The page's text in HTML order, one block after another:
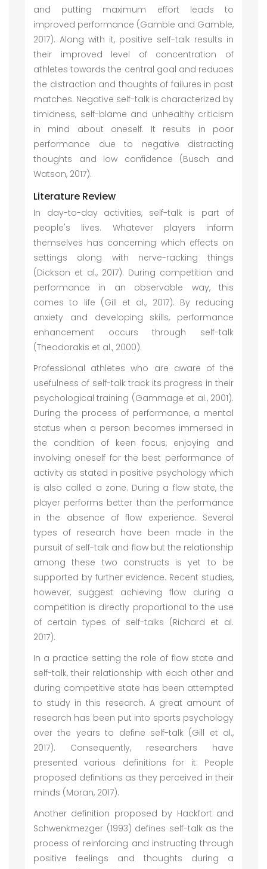
and putting maximum effort leads to
improved performance (Gamble and Gamble,
2017). Along with it, positive self-talk results in
their improved level of concentration of
athletes towards the central goal and reduces
the distraction and thoughts of failures in past
matches. Negative self-talk is characterized by
timidness, self-blame and unhealthy criticism
in mind about oneself. It results in poor
performance due to negative distracting
thoughts and low confidence (Busch and
Watson, 2017).
Literature Review
In day-to-day activities, self-talk is part of
people's lives. Whatever players inform
themselves has concerning which effects on
settings along with nerve-racking things
(Dickson et al., 2017). During competition and
performance in an observable way, this
comes to life (Gill et al., 2017). By reducing
anxiety and developing skills, performance
enhancement occurs through self-talk
(Theodorakis et al., 2000).
Professional athletes who are aware of the
usefulness of self-talk track its progress in their
psychological training (Gammage et al., 2001).
During the process of performance, a mental
status when a person becomes immersed in
the condition of keen focus, enjoying and
involving oneself for the best performance of
activity as stated in positive psychology which
is also called a zone. During a flow state, the
player performs better than the performance
in the absence of flow experience. Several
types of research have been made in the
pursuit of self-talk and flow but the relationship
among these two constructs is yet to be
supported by further evidence. Recent studies,
however, suggest achieving flow during a
competition is directly proportional to the use
of certain types of self-talks (Richard et al.
2017).
In a practice setting the role of flow state and
self-talk, their relationship with each other and
during competitive state has been attempted
to study in this research. A great amount of
research has been put into sports psychology
over the years to define self-talk (Gill et al.,
2017). Consequently, researchers have
presented various definitions for it. People
proposed definitions as they perceived in their
minds (Moran, 2017).
Another definition proposed by Hackfort and
Schwenkmezger (1993) defines self-talk as the
process of reinforcing and instructing through
positive feelings and thoughts during a